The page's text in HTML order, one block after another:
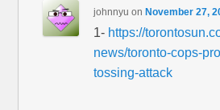
johnnyu on November 27,
1- https://
news/toronto-cops-
tossing-attack